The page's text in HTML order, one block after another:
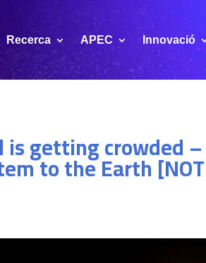
Recerca APEC Innovació
getting crowded
to the Earth [NOT